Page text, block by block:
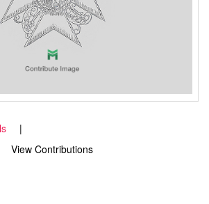
View Contributions